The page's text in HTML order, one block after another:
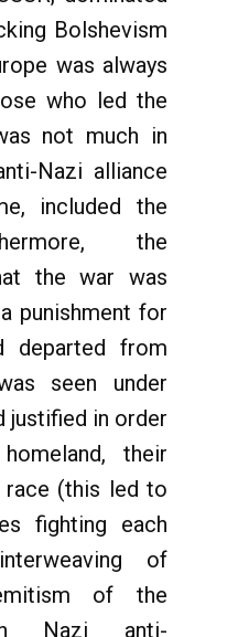
Bolshevism
was always
who led the
not much in
Nazi alliance
included the
the
the war was
punishment for
departed from
seen under
justified in order
their
(this led to
fighting each
of
of the
Nazi anti-